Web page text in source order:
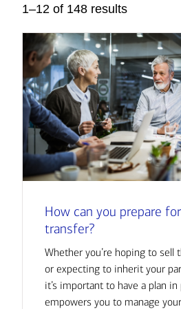
1–12 of 148 results
How can you prepare
transfer?
Whether you’re hoping to sell
or expecting to inherit your
it’s important to have a plan
empowers you to manage